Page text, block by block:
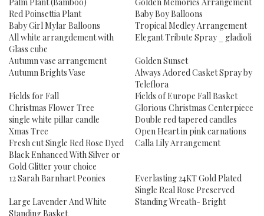
Red Poinsettia Plant
Baby Boy Balloons
Baby Girl Mylar Balloons
Tropical Medley Arrangement
All white arrangdement with
Glass cube
Elegant Tribute Spray _ gladioli
Autumn vase arrangement
Golden Sunset
Autumn Brights Vase
Always Adored Casket Spray by
Teleflora
Fields for Fall
Fields of Europe Fall Basket
Christmas Flower Tree
Glorious Christmas Centerpiece
single white pillar candle
Double red tapered candles
Xmas Tree
Open Heart in pink carnations
Fresh cut Single Red Rose Dyed
Black Enhanced With Silver or
Gold Glitter your choice
Calla Lily Arrangement
12 Sarah Barnhart Peonies
Everlasting 24KT Gold Plated
Single Real Rose Preserved
Large Lavender And White
Standing Basket
Standing Wreath- Bright